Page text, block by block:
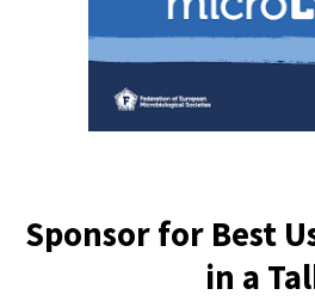
Sponsor for Best
in a